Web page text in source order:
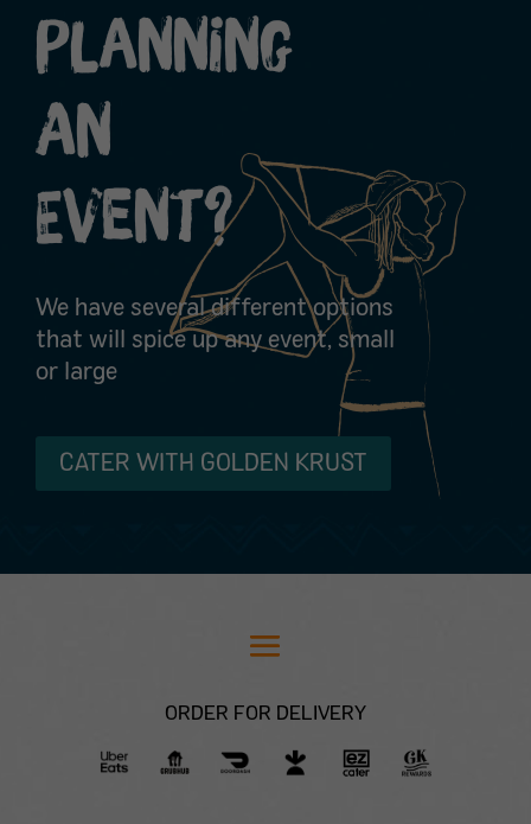
Planning
An
Event?
We have several different options
that will spice up any event, small
or large
CATER WITH GOLDEN KRUST
ORDER FOR DELIVERY